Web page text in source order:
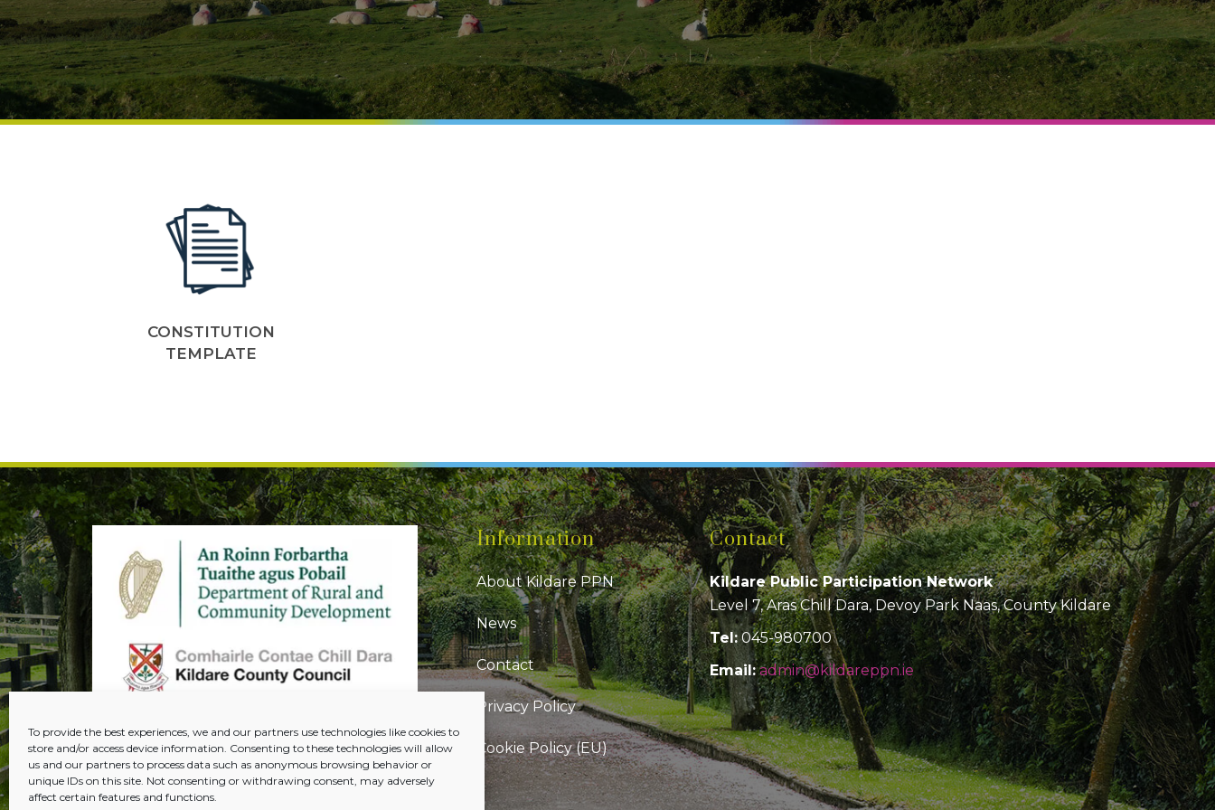
To provide the best experiences, we and our partners use technologies like cookies to
store and/or access device information. Consenting to these technologies will allow
us and our partners to process data such as anonymous browsing behavior or
unique IDs on this site. Not consenting or withdrawing consent, may adversely
affect certain features and functions.
CONSTITUTION
TEMPLATE
Information
About Kildare PPN
News
Contact
Privacy Policy
Cookie Policy (EU)
Contact
Kildare Public Participation Network
Level 7, Aras Chill Dara, Devoy Park Naas, County Kildare
Tel:045-980700
Email: admin@kildareppn.ie